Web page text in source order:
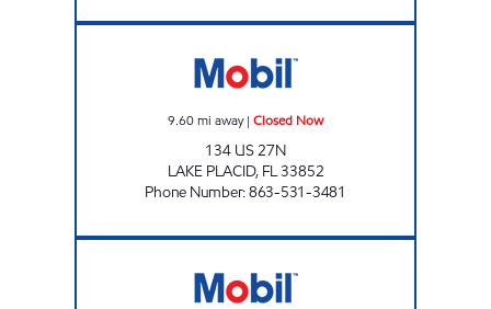
9.60mi away| Closed Now
134 US 27N
LAKE PLACID, FL33852
Phone Number:863-531-3481